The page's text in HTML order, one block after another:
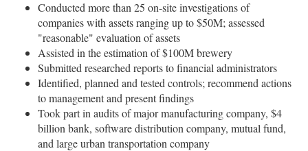
Conducted more than 25 on-site investigations of
companies with assets ranging up to $50M; assessed
"reasonable" evaluation of assets
Assisted in the estimation of $100M brewery
Submitted researched reports to financial administrators
Identified, planned and tested controls; recommend actions
to management and present findings
Took part in audits of major manufacturing company, $4
billion bank, software distribution company, mutual fund,
and large urban transportation company